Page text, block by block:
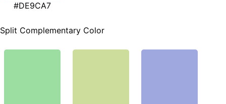
#DE9CA7
Split Complementary Color